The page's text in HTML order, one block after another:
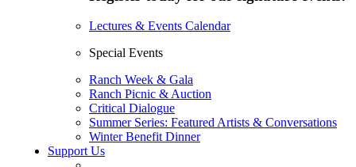
Lectures & Events Calendar
Special Events
Ranch Week & Gala
Ranch Picnic & Auction
Critical Dialogue
Summer Series: Featured Artists & Conversations
Winter Benefit Dinner
Support Us